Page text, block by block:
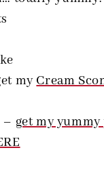
myCream
– get my